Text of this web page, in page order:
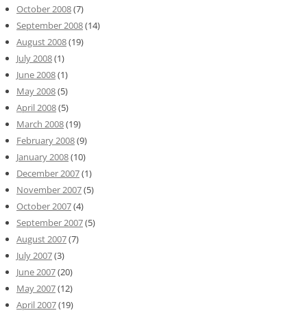
October 2008(7)
September 2008(14)
August 2008(19)
July 2008(1)
June 2008(1)
May 2008(5)
April 2008(5)
March 2008(19)
February 2008(9)
January 2008(10)
December 2007(1)
November 2007(5)
October 2007(4)
September 2007(5)
August 2007(7)
July 2007(3)
June 2007(20)
May 2007(12)
April 2007(19)